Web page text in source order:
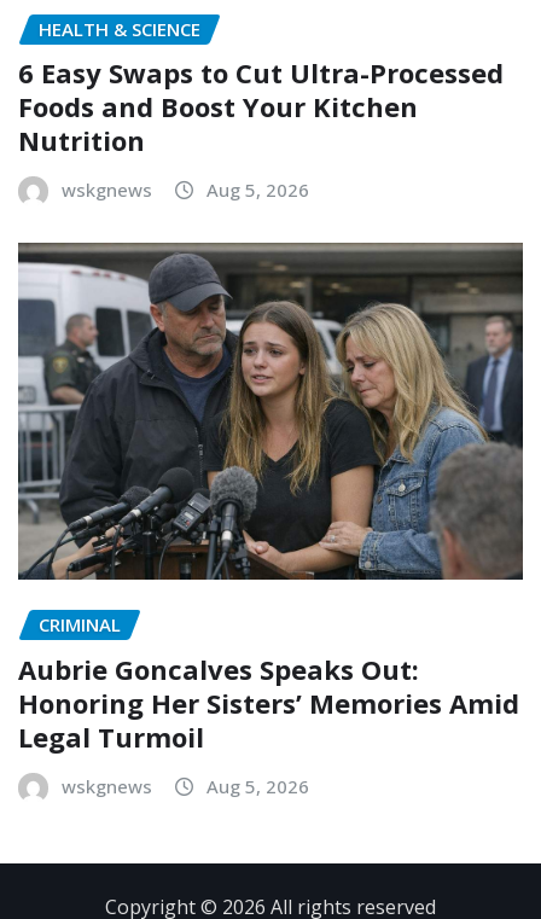
HEALTH & SCIENCE
6 Easy Swaps to Cut Ultra-Processed
Foods and Boost Your Kitchen
Nutrition
wskgnews Aug 5, 2026
CRIMINAL
Aubrie Goncalves Speaks Out:
Honoring Her Sisters’ Memories Amid
Legal Turmoil
wskgnews Aug 5, 2026
Copyright © 2026 All rights reserved